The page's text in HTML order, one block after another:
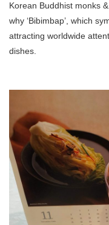
Korean Buddhist monks
why ‘Bibimbap’, which
attracting worldwide
dishes.